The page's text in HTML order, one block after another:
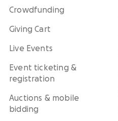
Crowdfunding
Giving Cart
Live Events
Event ticketing &
registration
Auctions & mobile
bidding